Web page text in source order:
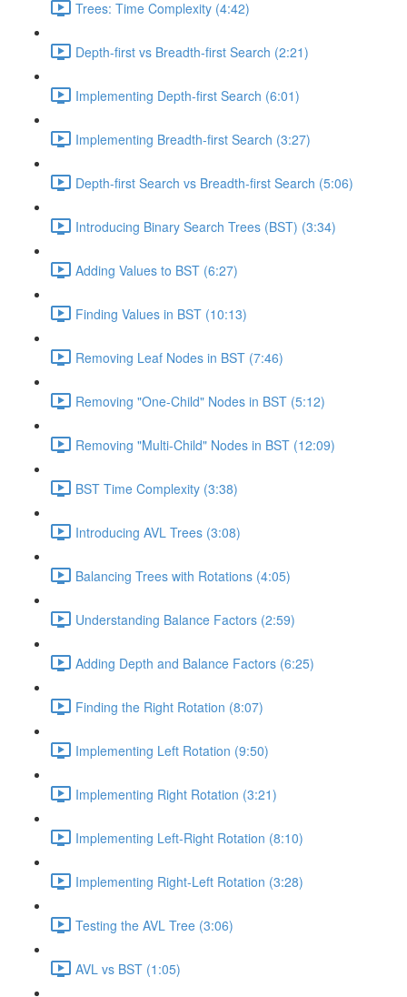
Trees: Time Complexity (4:42)
Depth-first vs Breadth-first Search (2:21)
Implementing Depth-first Search (6:01)
Implementing Breadth-first Search (3:27)
Depth-first Search vs Breadth-first Search (5:06)
Introducing Binary Search Trees (BST) (3:34)
Adding Values to BST (6:27)
Finding Values in BST (10:13)
Removing Leaf Nodes in BST (7:46)
Removing "One-Child" Nodes in BST (5:12)
Removing "Multi-Child" Nodes in BST (12:09)
BST Time Complexity (3:38)
Introducing AVL Trees (3:08)
Balancing Trees with Rotations (4:05)
Understanding Balance Factors (2:59)
Adding Depth and Balance Factors (6:25)
Finding the Right Rotation (8:07)
Implementing Left Rotation (9:50)
Implementing Right Rotation (3:21)
Implementing Left-Right Rotation (8:10)
Implementing Right-Left Rotation (3:28)
Testing the AVL Tree (3:06)
AVL vs BST (1:05)